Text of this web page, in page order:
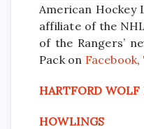
American Hockey
affiliate of the
of the Rangers’
Pack on Facebook,
HARTFORD WOLF
HOWLINGS